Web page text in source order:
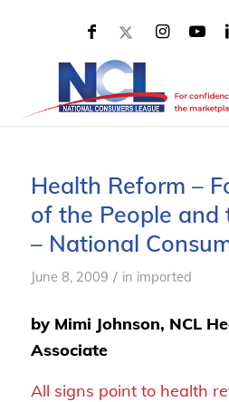
Health Reform –
of the People and
– National
June 8, 2009 / in imported
by Mimi Johnson, NCL
Associate
All signs point to health